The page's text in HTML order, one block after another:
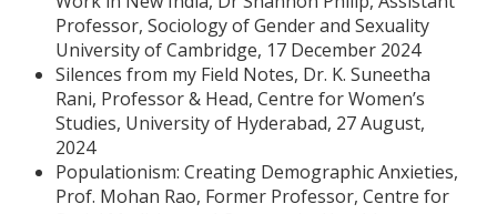
Professor, Sociology of Gender and Sexuality
University of Cambridge, 17 December 2024
Silences from my Field Notes, Dr. K. Suneetha
Rani, Professor & Head, Centre for Women’s
Studies, University of Hyderabad, 27 August,
2024
Populationism: Creating Demographic Anxieties,
Prof. Mohan Rao, Former Professor, Centre for